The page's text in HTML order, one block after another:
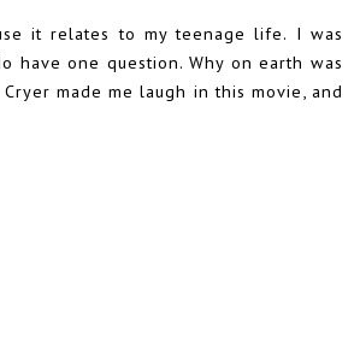
it relates to my teenage life. I was
have one question. Why on earth was
made me laugh in this movie, and